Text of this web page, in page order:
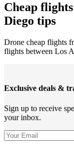
Cheap
Diego tips
Drone cheap flights
flights between Los
Exclusive deals &
Sign up to receive
your inbox.